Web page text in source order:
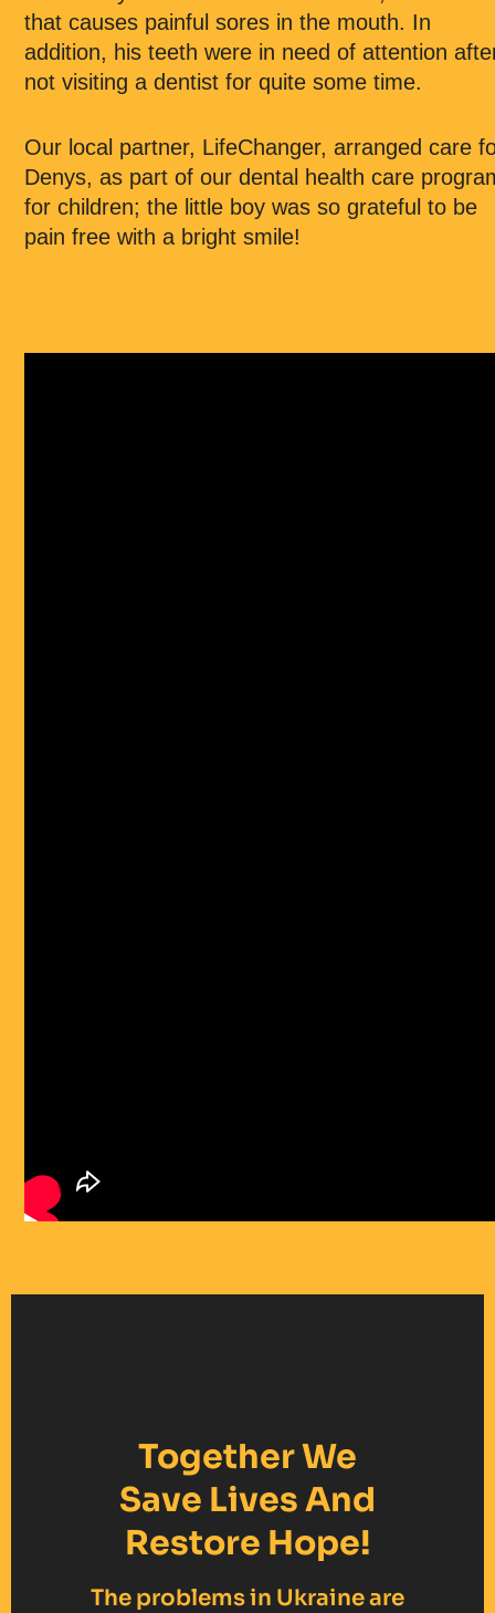
that causes painful sores in the mouth. In
addition, his teeth were in need of attention
not visiting a dentist for quite some time.
Our local partner, LifeChanger, arranged care
Denys, as part of our dental health care
for children; the little boy was so grateful to be
pain free with a bright smile!
Together We
Save Lives And
Restore Hope!
The problems in Ukraine are